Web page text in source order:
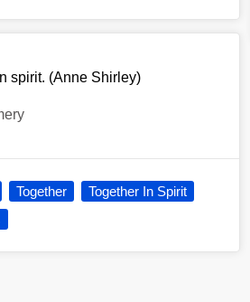
spirit. (Anne Shirley)
Together
Together In Spirit